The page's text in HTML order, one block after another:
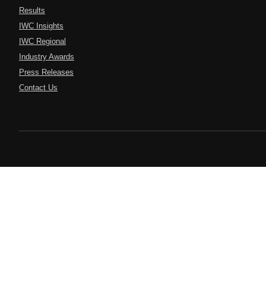
Results
IWC Insights
IWC Regional
Industry Awards
Press Releases
Contact Us